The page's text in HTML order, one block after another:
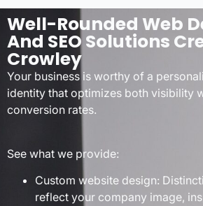
Well-Rounded Web
And SEO Solutions
Crowley
Your business is worthy of a
identity that optimizes both visibility
conversion rates.
See what we provide:
Custom website design:
reflect your company image,